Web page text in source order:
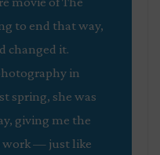
to end that way,
changed it.
in
spring, she was
giving me the
work — just like